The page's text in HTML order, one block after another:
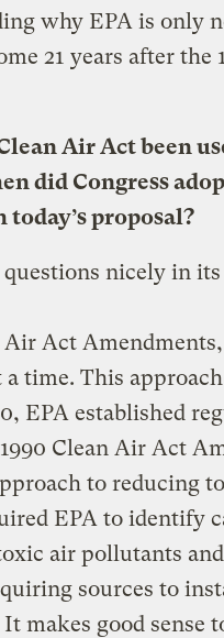
why EPA is only
21 years after the
Air Act been
did Congress
proposal?
nicely in its
Air Act
a time. This
EPA established
Clean Air Act
to reducing
EPA to identify
air pollutants
sources to
makes good sense